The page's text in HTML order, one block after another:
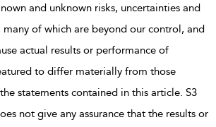
and unknown risks, uncertainties and
many of which are beyond our control, and
actual results or performance of
to differ materially from those
statements contained in this article. S3
not give any assurance that the results or